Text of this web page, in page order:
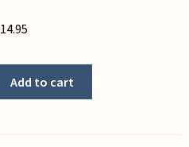
14.95
Add to cart